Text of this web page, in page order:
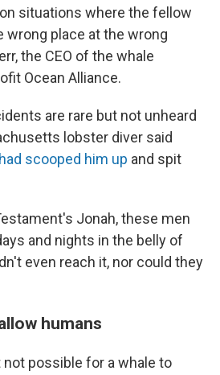
situations where the fellow
wrong place at the wrong
the CEO of the whale
Ocean Alliance.
are rare but not unheard
lobster diver said
scooped him up and spit
Jonah, these men
and nights in the belly of
even reach it, nor could they
humans
possible for a whale to